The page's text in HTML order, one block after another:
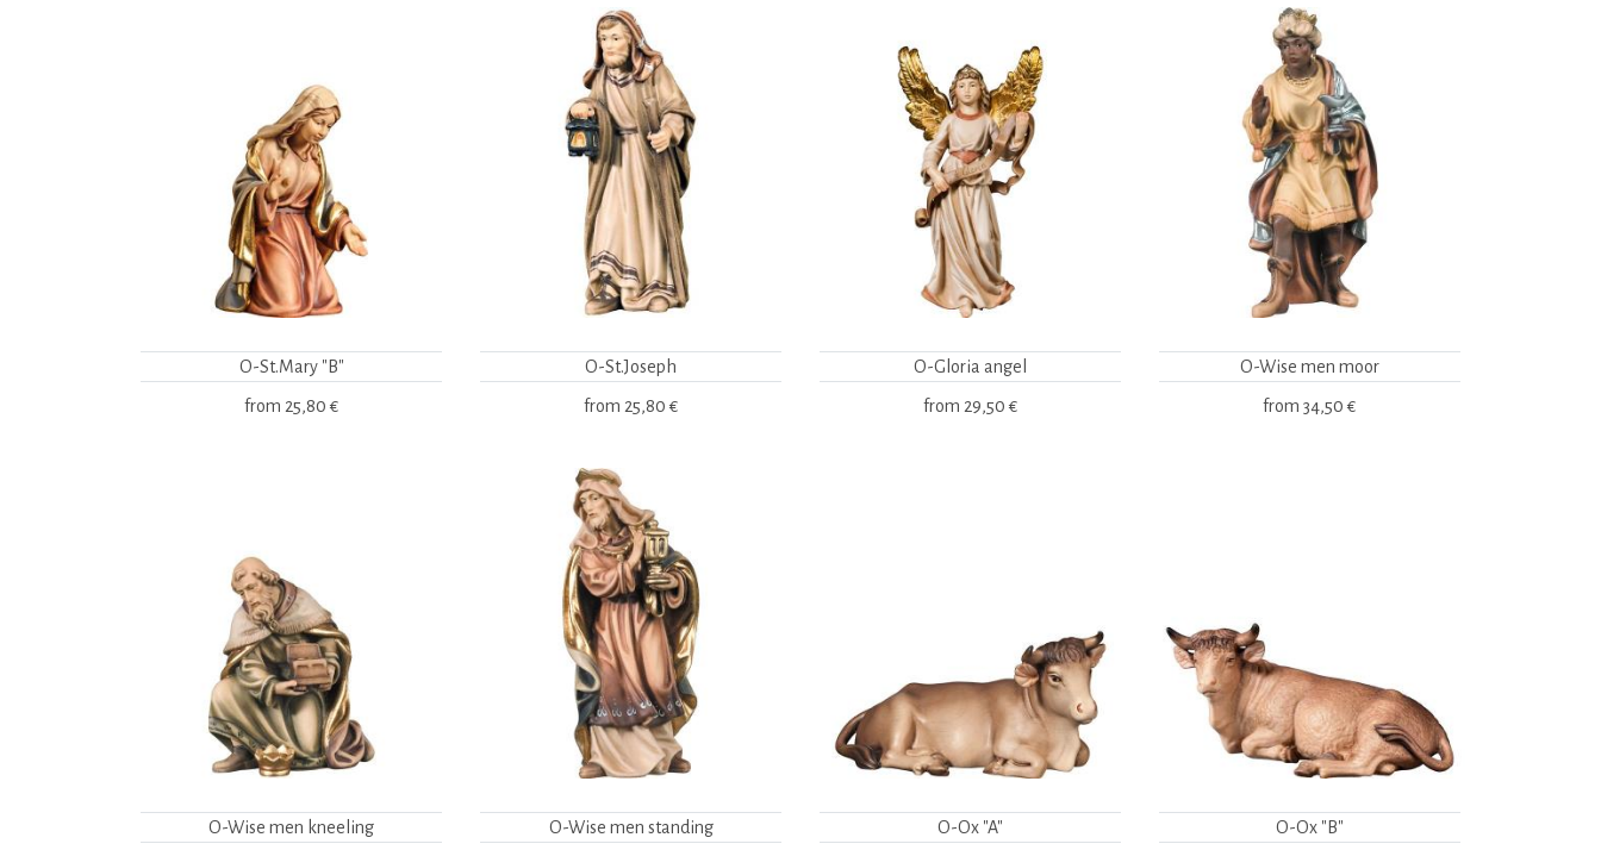
O-St.Mary "B"
from 25,80 €
O-St.Joseph
from 25,80 €
O-Gloria angel
from 29,50 €
O-Wise men moor
from 34,50 €
O-Wise men kneeling O-Wise men standing O-Ox "A" O-Ox "B"